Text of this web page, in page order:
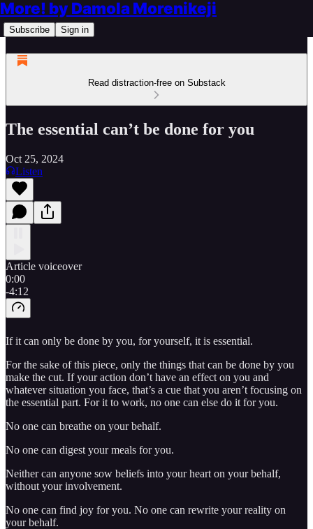
More! by Damola Morenikeji
Subscribe Sign in
Read distraction-free on Substack
The essential can’t be done for you
Oct 25, 2024
Listen
Article voiceover
0:00
-4:12
If it can only be done by you, for yourself, it is essential.
For the sake of this piece, only the things that can be done by you
make the cut. If your action don’t have an effect on you and
whatever situation you face, that’s a cue that you aren’t focusing on
the essential part. For it to work, no one can else do it for you.
No one can breathe on your behalf.
No one can digest your meals for you.
Neither can anyone sow beliefs into your heart on your behalf,
without your involvement.
No one can find joy for you. No one can rewrite your reality on
your behalf.